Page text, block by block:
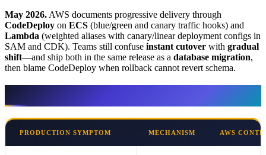
May 2026. AWS documents progressive delivery through
CodeDeploy on ECS (blue/green and canary traffic hooks) and
Lambda (weighted aliases with canary/linear deployment configs in
SAM and CDK). Teams still confuse instant cutover with gradual
shift—and ship both in the same release as a database migration,
then blame CodeDeploy when rollback cannot revert schema.
PRODUCTION SYMPTOM MECHANISM AWS